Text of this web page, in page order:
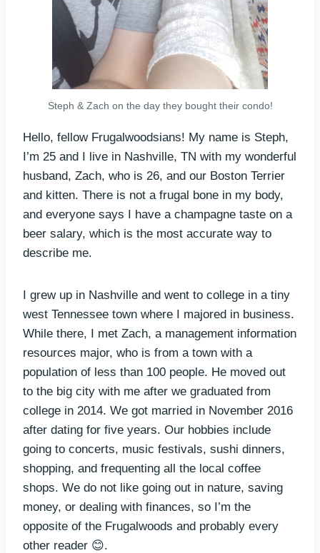
Steph & Zach on the day they bought their condo!
Hello, fellow Frugalwoodsians! My name is Steph,
I’m 25 and I live in Nashville, TN with my wonderful
husband, Zach, who is 26, and our Boston Terrier
and kitten. There is not a frugal bone in my body,
and everyone says I have a champagne taste on a
beer salary, which is the most accurate way to
describe me.
I grew up in Nashville and went to college in a tiny
west Tennessee town where I majored in business.
While there, I met Zach, a management information
resources major, who is from a town with a
population of less than 100 people. He moved out
to the big city with me after we graduated from
college in 2014. We got married in November 2016
after dating for five years. Our hobbies include
going to concerts, music festivals, sushi dinners,
shopping, and frequenting all the local coffee
shops. We do not like going out in nature, saving
money, or dealing with finances, so I’m the
opposite of the Frugalwoods and probably every
other reader 😊.